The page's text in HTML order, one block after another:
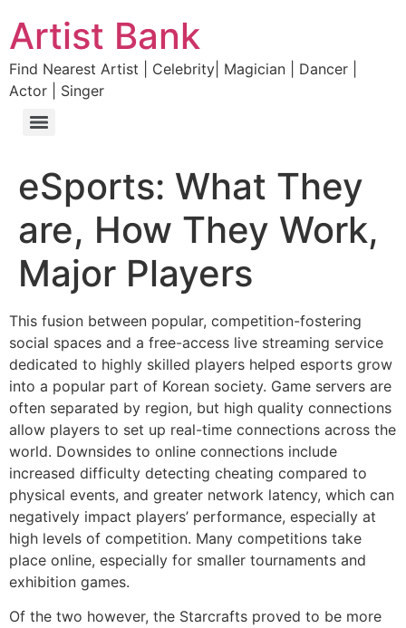
Artist Bank
Find Nearest Artist | Celebrity| Magician | Dancer |
Actor | Singer
eSports: What They
are, How They Work,
Major Players
This fusion between popular, competition-fostering
social spaces and a free-access live streaming service
dedicated to highly skilled players helped esports grow
into a popular part of Korean society. Game servers are
often separated by region, but high quality connections
allow players to set up real-time connections across the
world. Downsides to online connections include
increased difficulty detecting cheating compared to
physical events, and greater network latency, which can
negatively impact players’ performance, especially at
high levels of competition. Many competitions take
place online, especially for smaller tournaments and
exhibition games.
Of the two however, the Starcrafts proved to be more